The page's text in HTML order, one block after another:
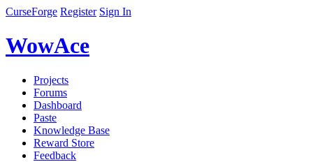
CurseForge Register Sign In
WowAce
Projects
Forums
Dashboard
Paste
Knowledge Base
Reward Store
Feedback